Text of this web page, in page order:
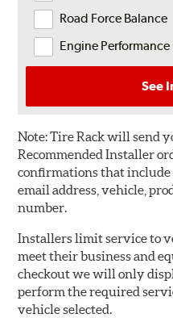
Road Force Balance
Engine
See
Note:Tire Rack will send
Recommended Installer
confirmations that include
email address, vehicle,
number.
Installers limit service to
meet their business and
checkout we will only
perform the required
vehicle selected.